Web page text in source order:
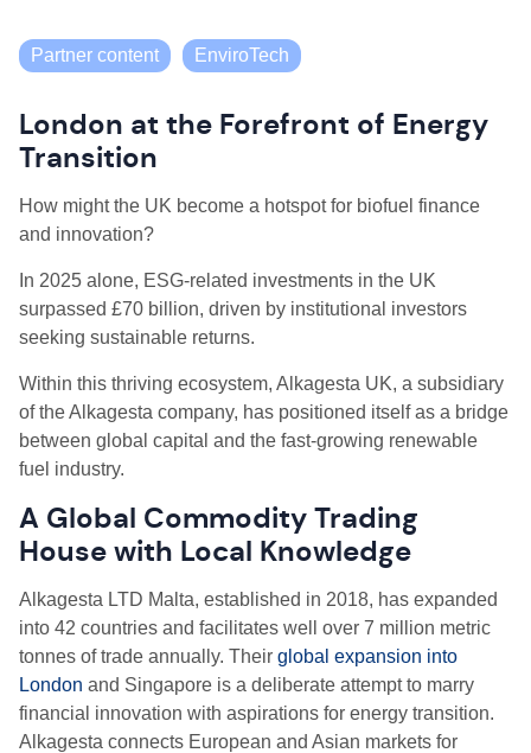
Partner content EnviroTech
London at the Forefront of Energy
Transition
How might the UK become a hotspot for biofuel finance
and innovation?
In 2025 alone, ESG-related investments in the UK
surpassed £70 billion, driven by institutional investors
seeking sustainable returns.
Within this thriving ecosystem, Alkagesta UK, a subsidiary
of the Alkagesta company, has positioned itself as a bridge
between global capital and the fast-growing renewable
fuel industry.
A Global Commodity Trading
House with Local Knowledge
Alkagesta LTD Malta, established in 2018, has expanded
into 42 countries and facilitates well over 7 million metric
tonnes of trade annually. Their global expansion into
London and Singapore is a deliberate attempt to marry
financial innovation with aspirations for energy transition.
Alkagesta connects European and Asian markets for